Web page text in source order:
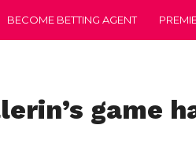
BECOME BETTING AGENT
game